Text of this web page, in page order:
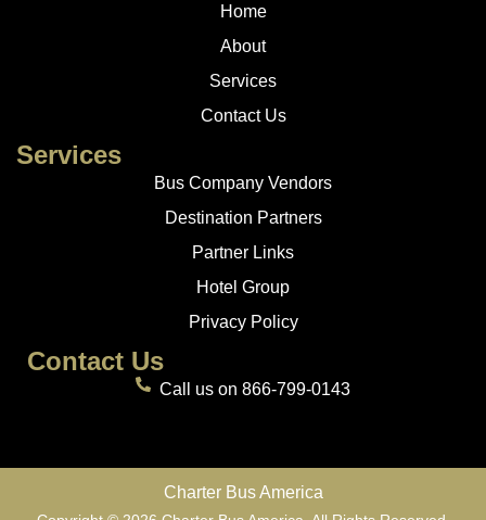
Home
About
Services
Contact Us
Services
Bus Company Vendors
Destination Partners
Partner Links
Hotel Group
Privacy Policy
Contact Us
Call us on 866-799-0143
Charter Bus America